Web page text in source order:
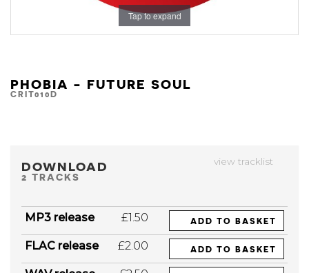
Tap to expand
PHOBIA - FUTURE SOUL
CRIT010D
view tracklist
DOWNLOAD
2 TRACKS
MP3 release £1.50 ADD TO BASKET
FLAC release £2.00 ADD TO BASKET